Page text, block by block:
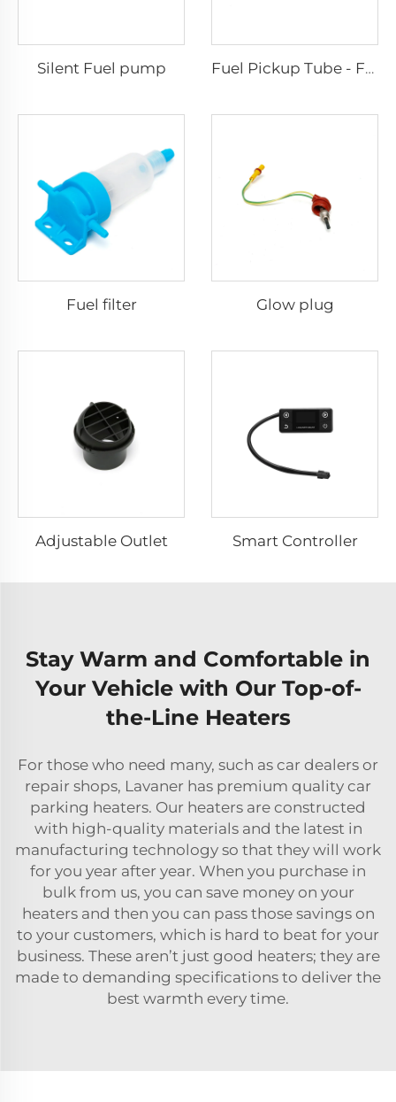
Silent Fuel pump Fuel Pickup Tube - For Car and Van
Fuel filter Glow plug
Adjustable Outlet Smart Controller
Stay Warm and Comfortable in
Your Vehicle with Our Top-of-
the-Line Heaters
For those who need many, such as car dealers or
repair shops, Lavaner has premium quality car
parking heaters. Our heaters are constructed
with high-quality materials and the latest in
manufacturing technology so that they will work
for you year after year. When you purchase in
bulk from us, you can save money on your
heaters and then you can pass those savings on
to your customers, which is hard to beat for your
business. These aren’t just good heaters; they are
made to demanding specifications to deliver the
best warmth every time.